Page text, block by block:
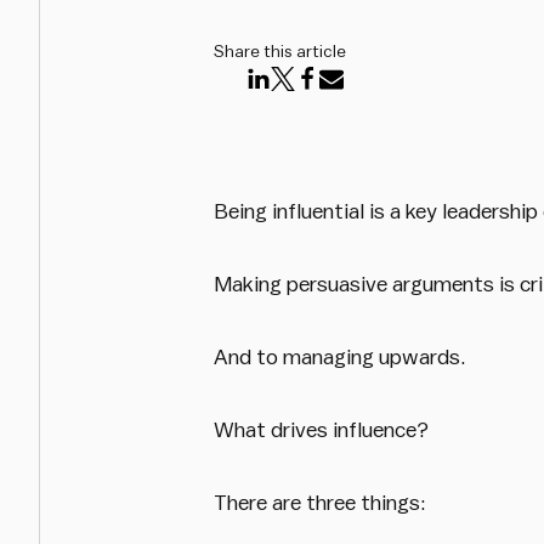
Share this article
Being influential is a key leadership
Making persuasive arguments is
And to managing upwards.
What drives influence?
There are three things: